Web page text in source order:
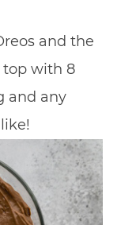
and the
top with 8
and any